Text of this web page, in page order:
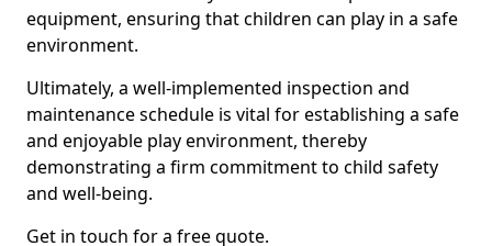
equipment, ensuring that children can play in a safe
environment.
Ultimately, a well-implemented inspection and
maintenance schedule is vital for establishing a safe
and enjoyable play environment, thereby
demonstrating a firm commitment to child safety
and well-being.
Get in touch for a free quote.